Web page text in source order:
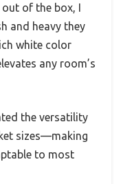
of the box, I
and heavy they
white color
any room’s
the versatility
sizes—making
to most